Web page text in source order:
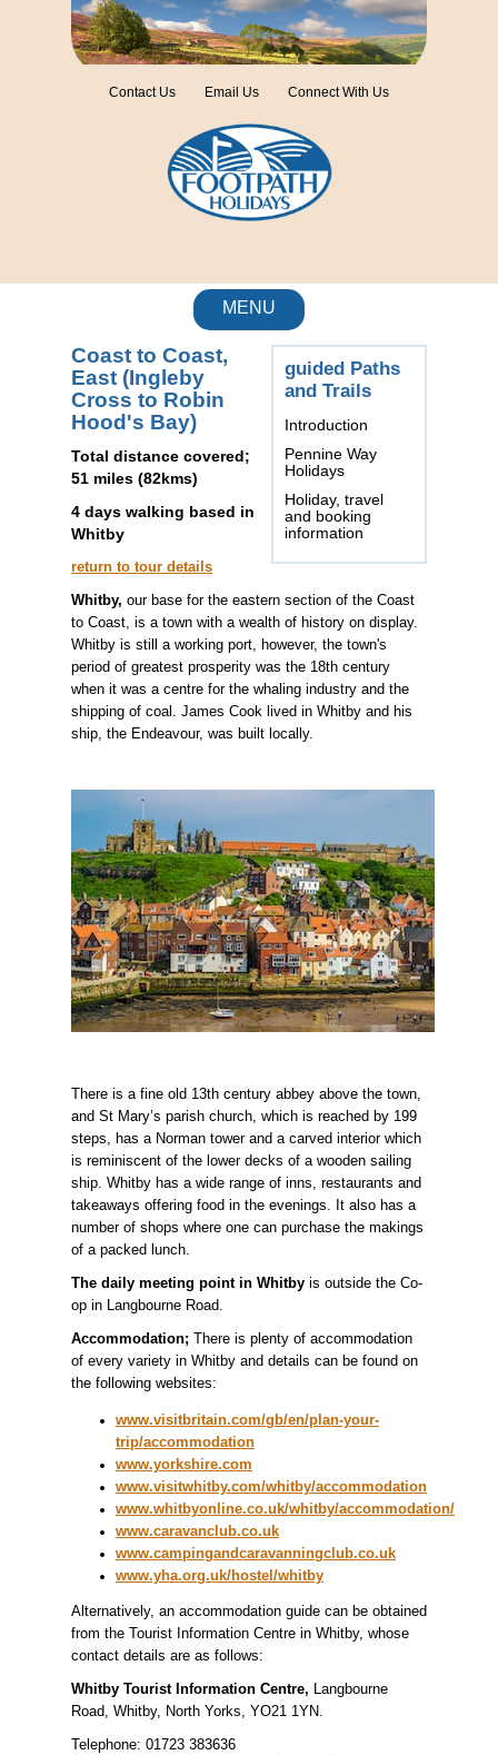
Contact Us Email Us Connect With Us
MENU
guided Paths
and Trails
Introduction
Pennine Way
Holidays
Holiday, travel
and booking
information
Coast to Coast,
East (Ingleby
Cross to Robin
Hood's Bay)
Total distance covered;
51 miles (82kms)
4 days walking based in
Whitby
return to tour details
Whitby, our base for the eastern section of the Coast
to Coast, is a town with a wealth of history on display.
Whitby is still a working port, however, the town's
period of greatest prosperity was the 18th century
when it was a centre for the whaling industry and the
shipping of coal. James Cook lived in Whitby and his
ship, the Endeavour, was built locally.
There is a fine old 13th century abbey above the town,
and St Mary’s parish church, which is reached by 199
steps, has a Norman tower and a carved interior which
is reminiscent of the lower decks of a wooden sailing
ship. Whitby has a wide range of inns, restaurants and
takeaways offering food in the evenings. It also has a
number of shops where one can purchase the makings
of a packed lunch.
The daily meeting point in Whitby is outside the Co-
op in Langbourne Road.
Accommodation; There is plenty of accommodation
of every variety in Whitby and details can be found on
the following websites:
www.visitbritain.com/gb/en/plan-your-
trip/accommodation
www.yorkshire.com
www.visitwhitby.com/whitby/accommodation
www.whitbyonline.co.uk/whitby/accommodation/
www.caravanclub.co.uk
www.campingandcaravanningclub.co.uk
www.yha.org.uk/hostel/whitby
Alternatively, an accommodation guide can be obtained
from the Tourist Information Centre in Whitby, whose
contact details are as follows:
Whitby Tourist Information Centre, Langbourne
Road, Whitby, North Yorks, YO21 1YN.
Telephone: 01723 383636